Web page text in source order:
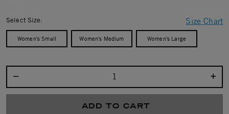
Size Chart
Select Size:
Women's Small Women's Medium Women's Large
ADD TO CART